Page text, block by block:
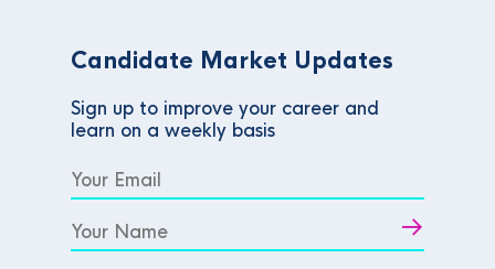
Candidate Market Updates
Sign up to improve your career and
learn on a weekly basis